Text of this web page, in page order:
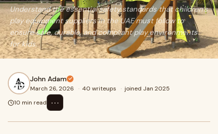
Understand the essential safety standards that children’s
play equipment suppliers in the UAE must follow to
ensure safe, durable, and compliant play environments
for kids.
John Adam
March 26, 2026 · 40 writeups · joined Jan 2025
10 min read
⋯